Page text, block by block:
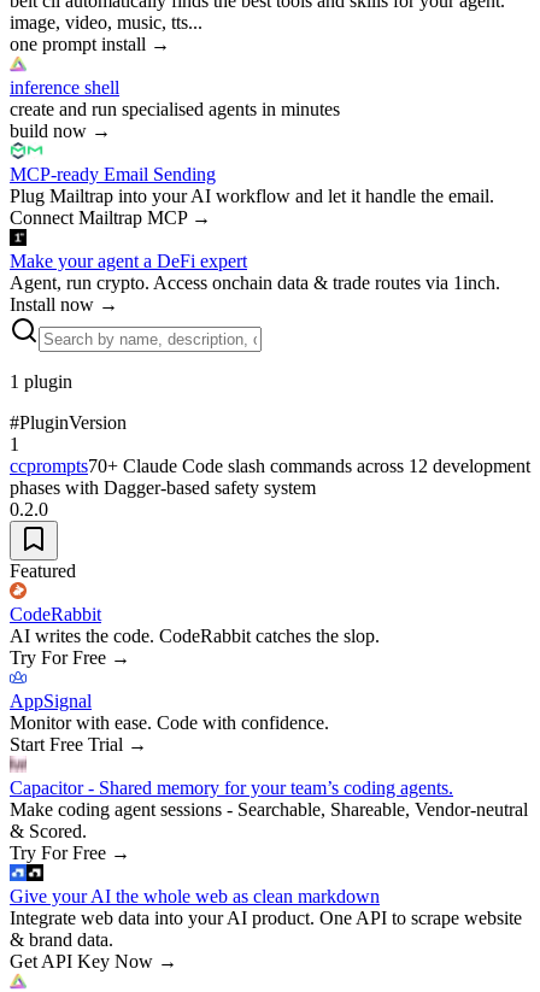
image, video, music, tts...
one prompt install →
inference shell
create and run specialised agents in minutes
build now →
MCP-ready Email Sending
Plug Mailtrap into your AI workflow and let it handle the email.
Connect Mailtrap MCP→
Make your agent a DeFi expert
Agent, run crypto. Access onchain data & trade routes via 1inch.
Install now →
1 plugin
#PluginVersion
1
ccprompts70+ Claude Code slash commands across 12 development
phases with Dagger-based safety system
0.2.0
Featured
CodeRabbit
AI writes the code. CodeRabbit catches the slop.
Try For Free →
AppSignal
Monitor with ease. Code with confidence.
Start Free Trial →
Capacitor - Shared memory for your team’s coding agents.
Make coding agent sessions - Searchable, Shareable, Vendor-neutral
& Scored.
Try For Free →
Give your AI the whole web as clean markdown
Integrate web data into your AI product. One API to scrape website
& brand data.
Get API Key Now →